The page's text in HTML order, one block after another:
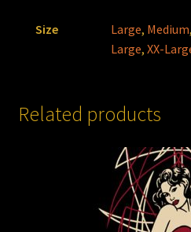
Size Large, Medium
Large,XX-
Related products